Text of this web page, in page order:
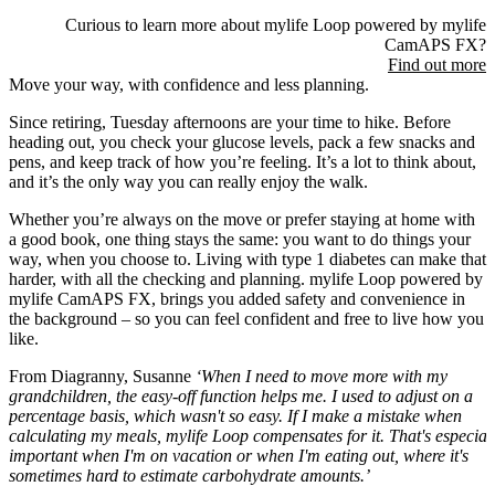
Curious to learn more about mylife Loop powered by mylife
CamAPS FX?
Find out more
Move your way, with confidence and less planning.
Since retiring, Tuesday afternoons are your time to hike. Before
heading out, you check your glucose levels, pack a few snacks and
pens, and keep track of how you’re feeling. It’s a lot to think about,
and it’s the only way you can really enjoy the walk.
Whether you’re always on the move or prefer staying at home with
a good book, one thing stays the same: you want to do things your
way, when you choose to. Living with type 1 diabetes can make that
harder, with all the checking and planning. mylife Loop powered by
mylife CamAPS FX, brings you added safety and convenience in
the background – so you can feel confident and free to live how you
like.
From Diagranny, Susanne ‘When I need to move more with my
grandchildren, the easy-off function helps me. I used to adjust on a
percentage basis, which wasn't so easy. If I make a mistake when
calculating my meals, mylife Loop compensates for it. That's
important when I'm on vacation or when I'm eating out, where it's
sometimes hard to estimate carbohydrate amounts.’